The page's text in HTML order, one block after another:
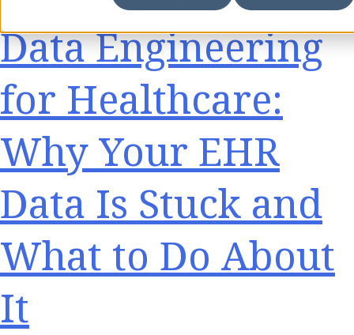
Data Engineering
for Healthcare:
Why Your EHR
Data Is Stuck and
What to Do About
It